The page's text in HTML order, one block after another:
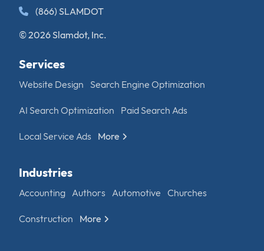
(866) SLAMDOT
© 2026 Slamdot, Inc.
Services
Website Design Search Engine Optimization
AI Search Optimization Paid Search Ads
Local Service Ads More
Industries
Accounting Authors Automotive Churches
Construction More